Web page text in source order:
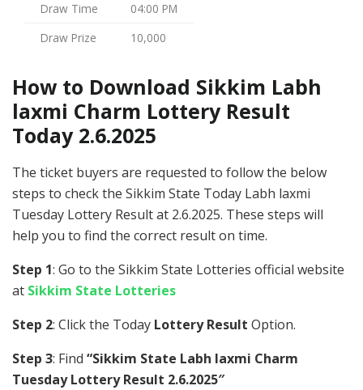
Draw Time
04:00 PM
Draw Prize
10,000
How to Download Sikkim Labh
laxmi Charm Lottery Result
Today 2.6.2025
The ticket buyers are requested to follow the below
steps to check the Sikkim State Today Labh laxmi
Tuesday Lottery Result at 2.6.2025. These steps will
help you to find the correct result on time.
Step 1: Go to the Sikkim State Lotteries official website
at Sikkim State Lotteries
Step 2: Click the Today Lottery Result Option.
Step 3: Find “Sikkim State Labh laxmi Charm
Tuesday Lottery Result 2.6.2025″